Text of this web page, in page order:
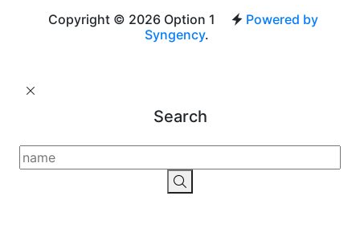
Copyright © 2026 Option 1
Powered by
Syngency.
Search